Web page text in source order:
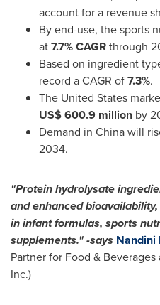
account for a revenue
By end-use, the sports
at7.7% CAGRthrough
Based on ingredient
record a CAGR of7.3%.
The United States
US$ 600.9 million by
Demand in Chinawill
2034.
"Protein hydrolysate
and enhanced
in infant formulas, sports
supplements." -says Nandini
Partner for Food &
Inc.)